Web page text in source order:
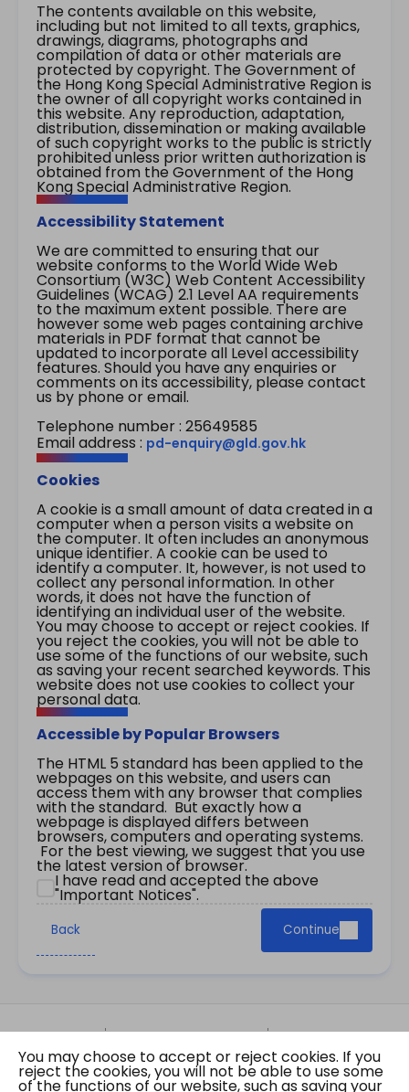
The contents available on this website,
including but not limited to all texts, graphics,
drawings, diagrams, photographs and
compilation of data or other materials are
protected by copyright. The Government of
the Hong Kong Special Administrative Region is
the owner of all copyright works contained in
this website. Any reproduction, adaptation,
distribution, dissemination or making available
of such copyright works to the public is strictly
prohibited unless prior written authorization is
obtained from the Government of the Hong
Kong Special Administrative Region.
Accessibility Statement
We are committed to ensuring that our
website conforms to the World Wide Web
Consortium (W3C) Web Content Accessibility
Guidelines (WCAG) 2.1 Level AA requirements
to the maximum extent possible. There are
however some web pages containing archive
materials in PDF format that cannot be
updated to incorporate all Level accessibility
features. Should you have any enquiries or
comments on its accessibility, please contact
us by phone or email.
Telephone number : 25649585
Email address : pd-enquiry@gld.gov.hk
Cookies
A cookie is a small amount of data created in a
computer when a person visits a website on
the computer. It often includes an anonymous
unique identifier. A cookie can be used to
identify a computer. It, however, is not used to
collect any personal information. In other
words, it does not have the function of
identifying an individual user of the website.
You may choose to accept or reject cookies. If
you reject the cookies, you will not be able to
use some of the functions of our website, such
as saving your recent searched keywords. This
website does not use cookies to collect your
personal data.
Accessible by Popular Browsers
The HTML 5 standard has been applied to the
webpages on this website, and users can
access them with any browser that complies
with the standard. But exactly how a
webpage is displayed differs between
browsers, computers and operating systems.
For the best viewing, we suggest that you use
the latest version of browser.
I have read and accepted the above
"Important Notices".
Back Continue
Site Map Important Notices
Privacy Policy
Copyright © 2026 The Government of the Hong
Kong Special Administrative Region Gazette
You may choose to accept or reject cookies. If you
reject the cookies, you will not be able to use some
of the functions of our website, such as saving your